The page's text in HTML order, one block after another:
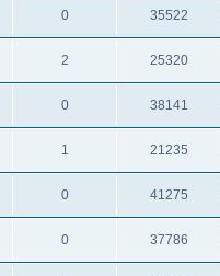
0 35522
2 25320
0 38141
1 21235
0 41275
0 37786